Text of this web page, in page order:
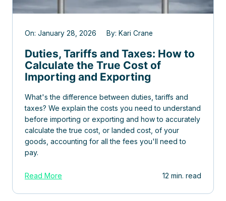
On: January 28, 2026 By: Kari Crane
Duties, Tariffs and Taxes: How to
Calculate the True Cost of
Importing and Exporting
What's the difference between duties, tariffs and
taxes? We explain the costs you need to understand
before importing or exporting and how to accurately
calculate the true cost, or landed cost, of your
goods, accounting for all the fees you'll need to
pay.
Read More 12 min. read